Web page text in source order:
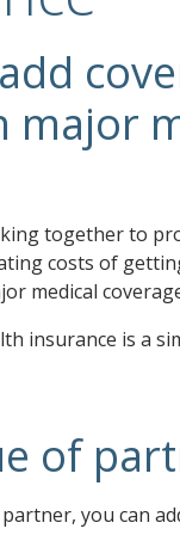
major
together to
costs of
medical
insurance is a
of
you can